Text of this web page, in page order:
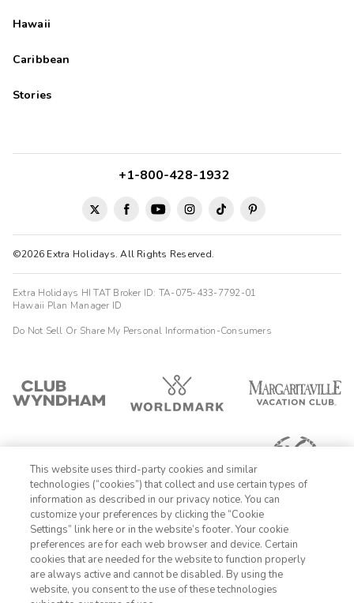
Hawaii
Caribbean
Stories
©2026 Extra Holidays. All Rights Reserved.
+1-800-428-1932
Extra Holidays HI TAT Broker ID: TA-075-433-7792-01
Hawaii Plan Manager ID
Do Not Sell Or Share My Personal Information-Consumers
1-800-428-1932
Sign In Sign Up
This website uses third-party cookies and similar
technologies (“cookies”) that collect and use certain types of
information as described in our privacy notice. You can
customize your preferences by clicking the “Cookie
Settings” link here or in the website’s footer. Your cookie
preferences are for each web browser and device. Certain
cookies that are needed for the website to function properly
are always active and cannot be disabled. By using the
website, you consent to the use of these technologies